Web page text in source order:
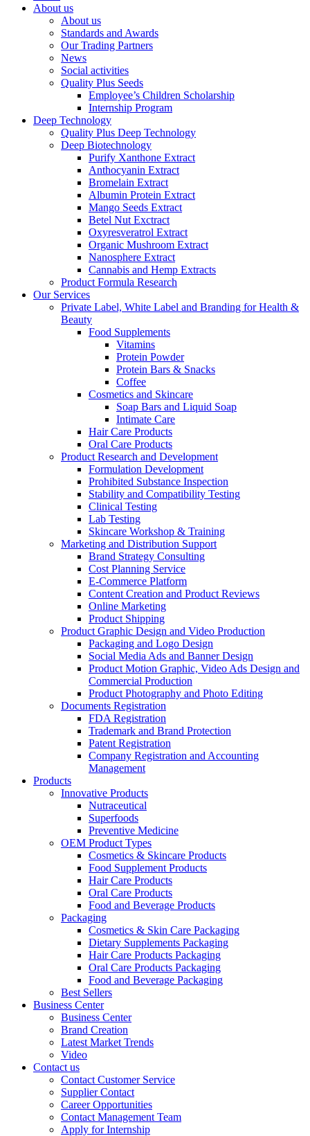
About us
About us
Standards and Awards
Our Trading Partners
News
Social activities
Quality Plus Seeds
Employee’s Children Scholarship
Internship Program
Deep Technology
Quality Plus Deep Technology
Deep Biotechnology
Purify Xanthone Extract
Anthocyanin Extract
Bromelain Extract
Albumin Protein Extract
Mango Seeds Extract
Betel Nut Exctract
Oxyresveratrol Extract
Organic Mushroom Extract
Nanosphere Extract
Cannabis and Hemp Extracts
Product Formula Research
Our Services
Private Label, White Label and Branding for Health &
Beauty
Food Supplements
Vitamins
Protein Powder
Protein Bars & Snacks
Coffee
Cosmetics and Skincare
Soap Bars and Liquid Soap
Intimate Care
Hair Care Products
Oral Care Products
Product Research and Development
Formulation Development
Prohibited Substance Inspection
Stability and Compatibility Testing
Clinical Testing
Lab Testing
Skincare Workshop & Training
Marketing and Distribution Support
Brand Strategy Consulting
Cost Planning Service
E-Commerce Platform
Content Creation and Product Reviews
Online Marketing
Product Shipping
Product Graphic Design and Video Production
Packaging and Logo Design
Social Media Ads and Banner Design
Product Motion Graphic, Video Ads Design and
Commercial Production
Product Photography and Photo Editing
Documents Registration
FDA Registration
Trademark and Brand Protection
Patent Registration
Company Registration and Accounting
Management
Products
Innovative Products
Nutraceutical
Superfoods
Preventive Medicine
OEM Product Types
Cosmetics & Skincare Products
Food Supplement Products
Hair Care Products
Oral Care Products
Food and Beverage Products
Packaging
Cosmetics & Skin Care Packaging
Dietary Supplements Packaging
Hair Care Products Packaging
Oral Care Products Packaging
Food and Beverage Packaging
Best Sellers
Business Center
Business Center
Brand Creation
Latest Market Trends
Video
Contact us
Contact Customer Service
Supplier Contact
Career Opportunities
Contact Management Team
Apply for Internship